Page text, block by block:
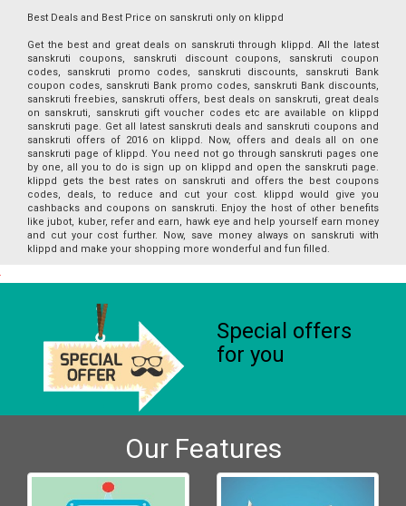
Best Deals and Best Price on sanskruti only on klippd
Get the best and great deals on sanskruti through klippd. All the latest
sanskruti coupons, sanskruti discount coupons, sanskruti coupon
codes, sanskruti promo codes, sanskruti discounts, sanskruti Bank
coupon codes, sanskruti Bank promo codes, sanskruti Bank discounts,
sanskruti freebies, sanskruti offers, best deals on sanskruti, great deals
on sanskruti, sanskruti gift voucher codes etc are available on klippd
sanskruti page. Get all latest sanskruti deals and sanskruti coupons and
sanskruti offers of 2016 on klippd. Now, offers and deals all on one
sanskruti page of klippd. You need not go through sanskruti pages one
by one, all you to do is sign up on klippd and open the sanskruti page.
klippd gets the best rates on sanskruti and offers the best coupons
codes, deals, to reduce and cut your cost. klippd would give you
cashbacks and coupons on sanskruti. Enjoy the host of other benefits
like jubot, kuber, refer and earn, hawk eye and help yourself earn money
and cut your cost further. Now, save money always on sanskruti with
klippd and make your shopping more wonderful and fun filled.
Special offers
for you
Our Features